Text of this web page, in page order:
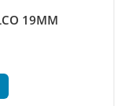
19MM